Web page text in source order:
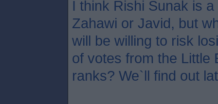
I think Rishi Sunak is
Zahawi or Javid, but
will be willing to risk
of votes from the Little
ranks? We`ll find out